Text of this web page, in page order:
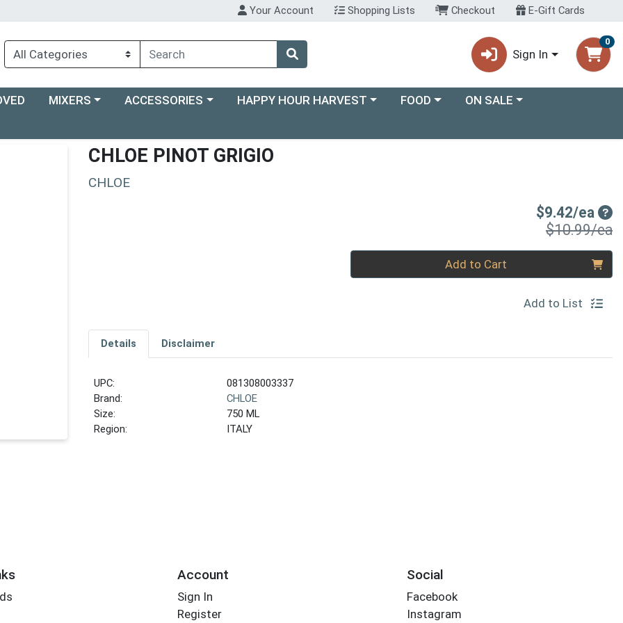
Your Account Shopping Lists Checkout E-Gift Cards
Sign In
0
Choose a category menu
MIXERS Choose a category menu
ACCESSORIES Choose a category menu
HAPPY HOUR HARVEST Choose a category menu
FOOD Choose a category menu
ON SALE
CHLOE PINOT GRIGIO
CHLOE
$9.42/ea
$10.99/ea
Add to Cart
Add to List
Details Disclaimer
UPC:
081308003337
Brand:
CHLOE
Size:
750 ML
Region:
ITALY
Account
Sign In
Register
Social
Facebook
Instagram